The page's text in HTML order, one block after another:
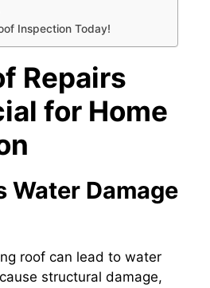
Inspection Today!
Repairs
for Home
Water Damage
roof can lead to water
structural damage,